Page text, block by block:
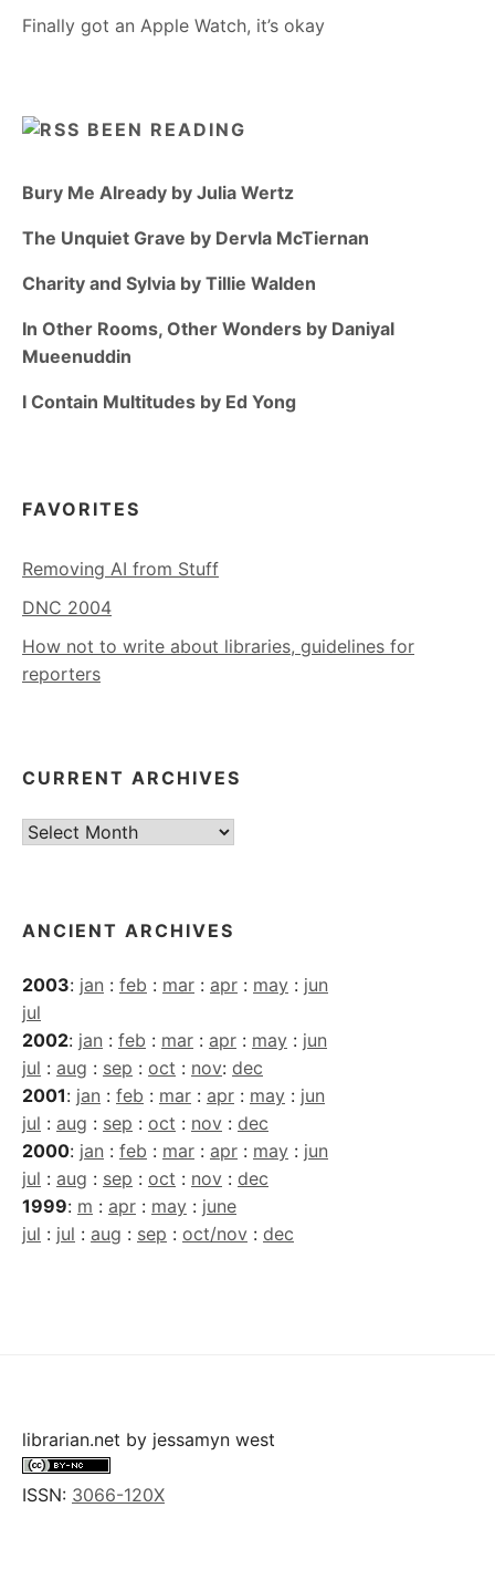
Finally got an Apple Watch, it’s okay
BEEN READING
Bury Me Already by Julia Wertz
The Unquiet Grave by Dervla McTiernan
Charity and Sylvia by Tillie Walden
In Other Rooms, Other Wonders by Daniyal
Mueenuddin
I Contain Multitudes by Ed Yong
FAVORITES
Removing AI from Stuff
DNC 2004
How not to write about libraries, guidelines for
reporters
CURRENT ARCHIVES
Current
ANCIENT ARCHIVES
2003: jan : feb : mar : apr : may : jun
jul
2002: jan : feb : mar : apr : may : jun
jul : aug : sep : oct : nov: dec
2001: jan : feb : mar : apr : may : jun
jul : aug : sep : oct : nov : dec
2000: jan : feb : mar : apr : may : jun
jul : aug : sep : oct : nov : dec
1999: m : apr : may : june
jul : jul : aug : sep : oct/nov : dec
librarian.net by jessamyn west
ISSN: 3066-120X